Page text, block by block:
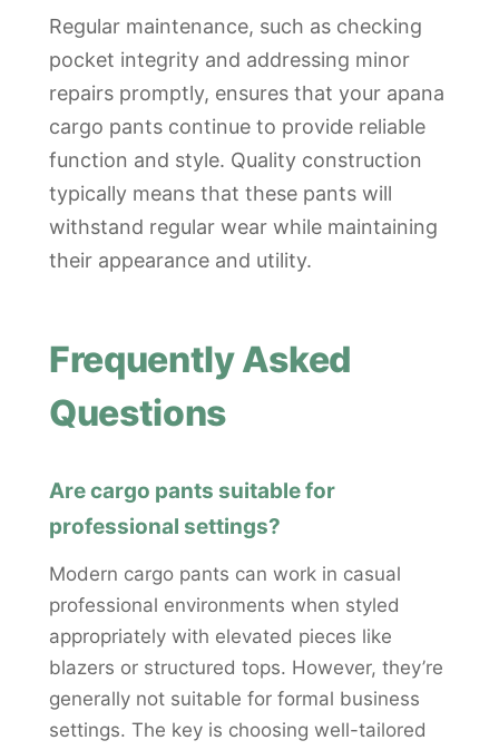
Regular maintenance, such as checking
pocket integrity and addressing minor
repairs promptly, ensures that your apana
cargo pants continue to provide reliable
function and style. Quality construction
typically means that these pants will
withstand regular wear while maintaining
their appearance and utility.
Frequently Asked
Questions
Are cargo pants suitable for
professional settings?
Modern cargo pants can work in casual
professional environments when styled
appropriately with elevated pieces like
blazers or structured tops. However, they’re
generally not suitable for formal business
settings. The key is choosing well-tailored